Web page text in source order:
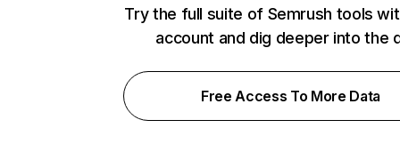
Try the full suite of Semrush tools
account and dig deeper into the
Free Access To More Data